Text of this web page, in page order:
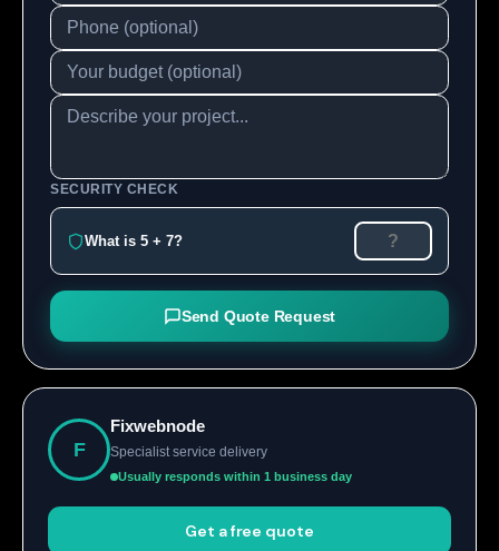
SECURITY CHECK
What is 5 + 7?
Send Quote Request
F
Fixwebnode
Specialist service delivery
Usually responds within 1 business day
Get a free quote